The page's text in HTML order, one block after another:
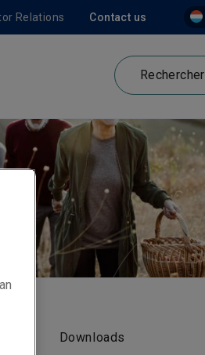
Contact us
Relations
Rechercher
Downloads